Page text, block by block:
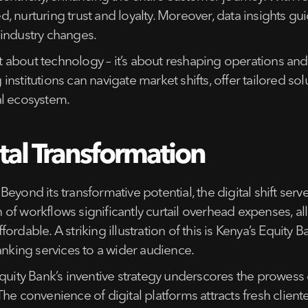
nurturing trust and loyalty. Moreover, data insights
changes.
about technology – it’s about reshaping operations
can navigate market shifts, offer tailored
ecosystem.
Transformation
its transformative potential, the digital shift
workflows significantly curtail overhead expenses,
A striking illustration of this is Kenya’s Equity
services to a wider audience.
Bank’s inventive strategy underscores the
convenience of digital platforms attracts fresh